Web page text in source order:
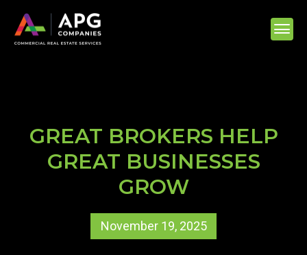
GREAT BROKERS HELP
GREAT BUSINESSES
GROW
November 19, 2025